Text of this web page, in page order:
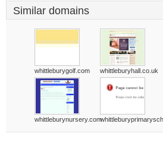
Similar domains
whittleburygolf.com whittleburyhall.co.uk
whittleburynursery.com